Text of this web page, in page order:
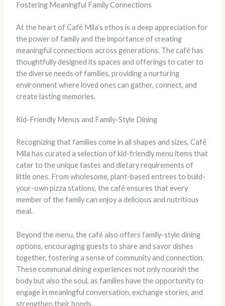
Fostering Meaningful Family Connections
At the heart of Café Mila’s ethos is a deep appreciation for
the power of family and the importance of creating
meaningful connections across generations. The café has
thoughtfully designed its spaces and offerings to cater to
the diverse needs of families, providing a nurturing
environment where loved ones can gather, connect, and
create lasting memories.
Kid-Friendly Menus and Family-Style Dining
Recognizing that families come in all shapes and sizes, Café
Mila has curated a selection of kid-friendly menu items that
cater to the unique tastes and dietary requirements of
little ones. From wholesome, plant-based entrees to build-
your-own pizza stations, the café ensures that every
member of the family can enjoy a delicious and nutritious
meal.
Beyond the menu, the café also offers family-style dining
options, encouraging guests to share and savor dishes
together, fostering a sense of community and connection.
These communal dining experiences not only nourish the
body but also the soul, as families have the opportunity to
engage in meaningful conversation, exchange stories, and
strengthen their bonds.